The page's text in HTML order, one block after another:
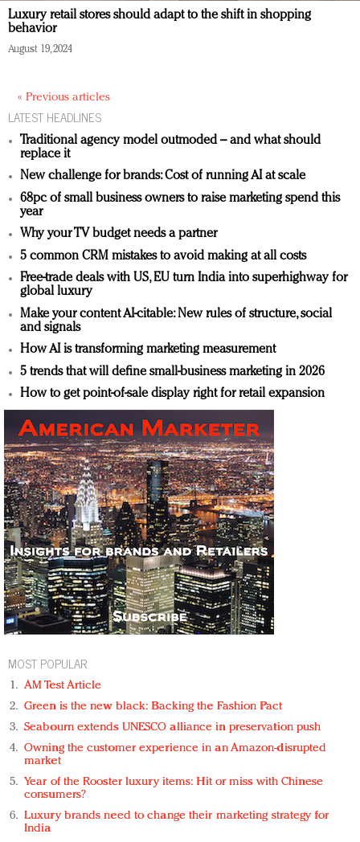
Luxury retail stores should adapt to the shift in shopping
behavior
August 19, 2024
« Previous articles
LATEST HEADLINES
Traditional agency model outmoded – and what should
replace it
New challenge for brands: Cost of running AI at scale
68pc of small business owners to raise marketing spend this
year
Why your TV budget needs a partner
5 common CRM mistakes to avoid making at all costs
Free-trade deals with US, EU turn India into superhighway for
global luxury
Make your content AI-citable: New rules of structure, social
and signals
How AI is transforming marketing measurement
5 trends that will define small-business marketing in 2026
How to get point-of-sale display right for retail expansion
MOST POPULAR
AM Test Article
Green is the new black: Backing the Fashion Pact
Seabourn extends UNESCO alliance in preservation push
Owning the customer experience in an Amazon-disrupted
market
Year of the Rooster luxury items: Hit or miss with Chinese
consumers?
Luxury brands need to change their marketing strategy for
India